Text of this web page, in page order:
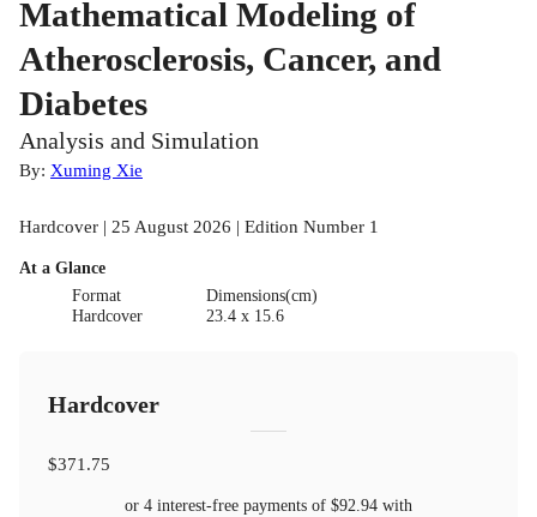
Mathematical Modeling of
Atherosclerosis, Cancer, and
Diabetes
Analysis and Simulation
By: Xuming Xie
Hardcover | 25 August 2026 | Edition Number 1
At a Glance
Format
Hardcover
Dimensions(cm)
23.4 x 15.6
Hardcover
$371.75
or 4 interest-free payments of $92.94 with